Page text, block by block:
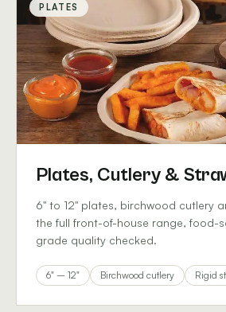
PLATES
Plates, Cutlery &
6" to 12" plates, birchwood cutlery
the full front-of-house range, food-
grade quality checked.
6" – 12" Birchwood cutlery Rigid